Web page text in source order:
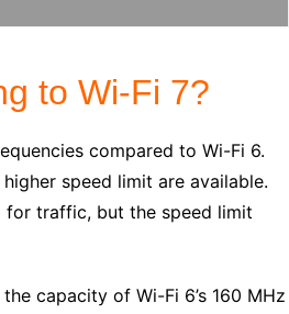
to Wi-Fi 7?
compared to Wi-Fi 6.
speed limit are available.
for traffic, but the speed limit
capacity of Wi-Fi 6’s 160 MHz